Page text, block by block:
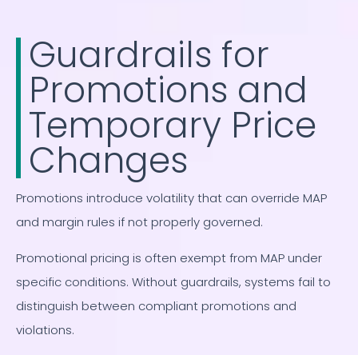
Guardrails for
Promotions and
Temporary Price
Changes
Promotions introduce volatility that can override MAP
and margin rules if not properly governed.
Promotional pricing is often exempt from MAP under
specific conditions. Without guardrails, systems fail to
distinguish between compliant promotions and
violations.